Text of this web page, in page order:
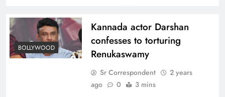
BOLLYWOOD
Kannada actor Darshan
confesses to torturing
Renukaswamy
Sr Correspondent
2 years
ago
0 3 mins